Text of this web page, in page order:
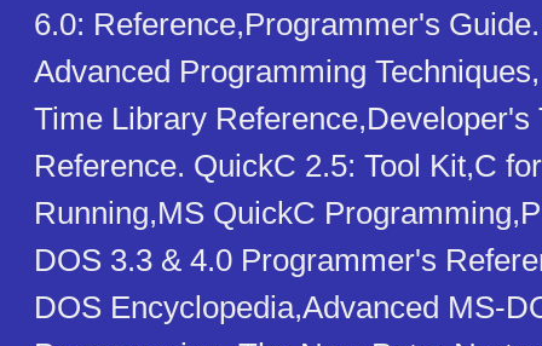
6.0: Reference,Programmer's
Advanced Programming
Time Library Reference,Developer's
Reference. QuickC 2.5: Tool Kit,C
Running,MS QuickC
DOS 3.3 & 4.0 Programmer's
DOS Encyclopedia,Advanced MS-